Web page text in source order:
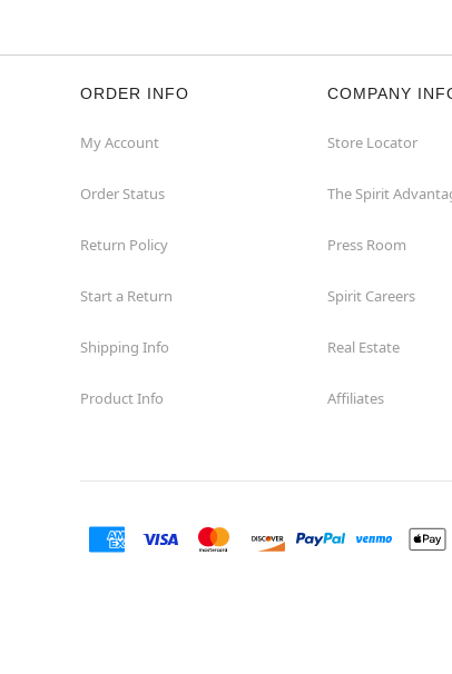
ORDER INFO
My Account
Order Status
Return Policy
Start a Return
Shipping Info
Product Info
COMPANY
Store Locator
The Spirit
Press Room
Spirit Careers
Real Estate
Affiliates